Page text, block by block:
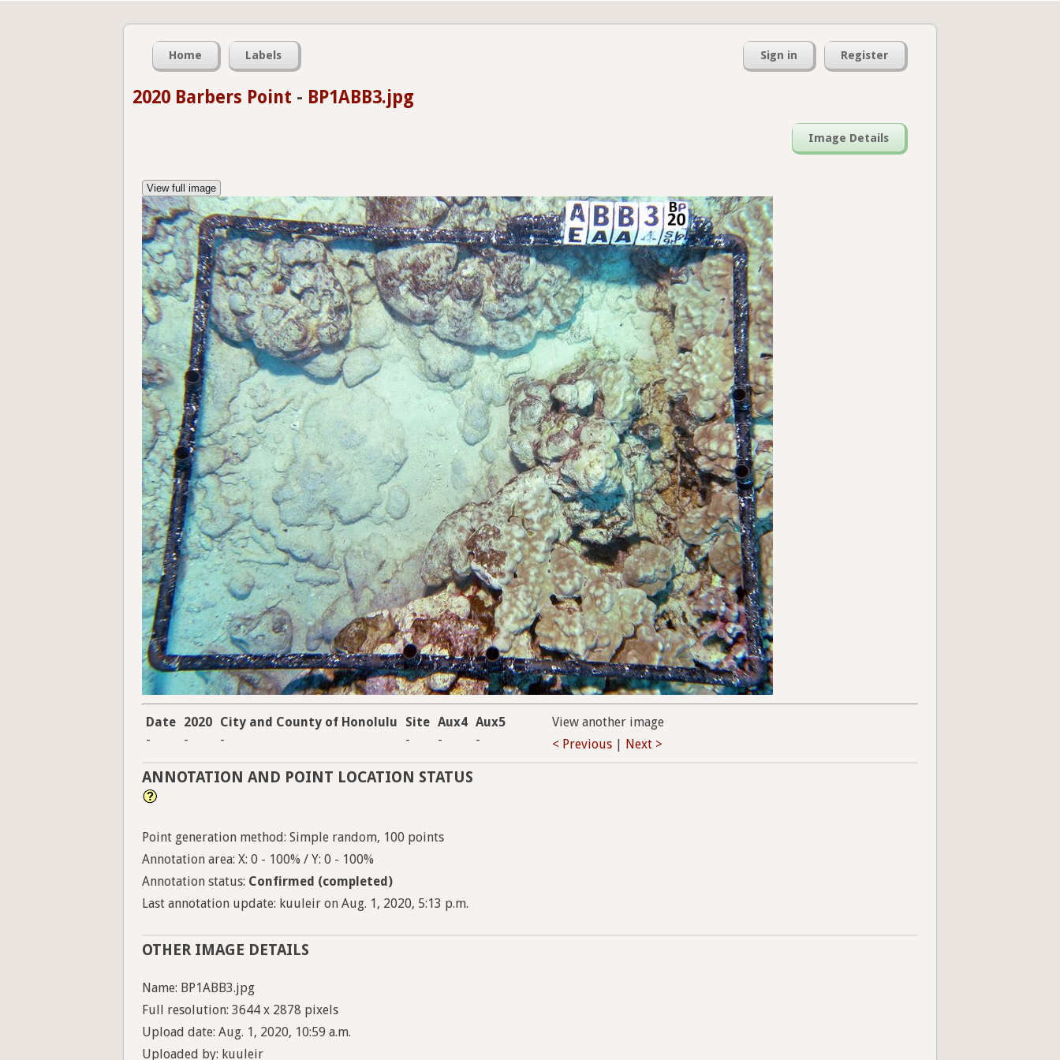
Home Labels Sign in Register
2020 Barbers Point - BP1ABB3.jpg
Image Details
View full image
Date 2020 City and County of Honolulu Site Aux4 Aux5
-
- - - - -
View another image
< Previous
Next >
ANNOTATION AND POINT LOCATION STATUS
Point generation method: Simple random, 100 points
Annotation area: X: 0 - 100% / Y: 0 - 100%
Annotation status: Confirmed (completed)
Last annotation update: kuuleir on Aug. 1, 2020, 5:13 p.m.
OTHER IMAGE DETAILS
Name: BP1ABB3.jpg
Full resolution: 3644 x 2878 pixels
Upload date: Aug. 1, 2020, 10:59 a.m.
Uploaded by: kuuleir